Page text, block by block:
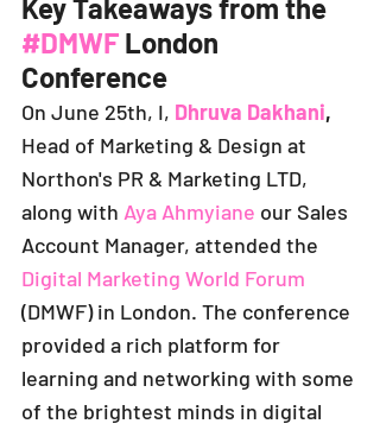
Key Takeaways from the
#DMWF London
Conference
On June 25th, I, Dhruva Dakhani,
Head of Marketing & Design at
Northon's PR & Marketing LTD,
along with Aya Ahmyiane our Sales
Account Manager, attended the
Digital Marketing World Forum
(DMWF) in London. The conference
provided a rich platform for
learning and networking with some
of the brightest minds in digital